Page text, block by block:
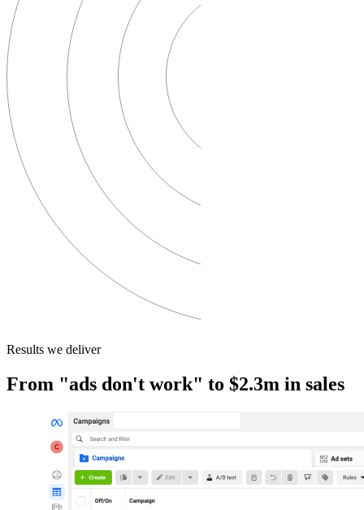
Results we deliver
From "ads don't work" to $2.3m in sales